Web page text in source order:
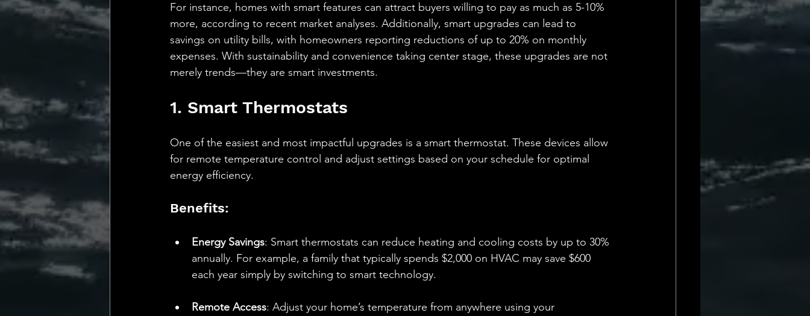
For instance, homes with smart features can attract buyers willing to pay as much as 5-10%
more, according to recent market analyses. Additionally, smart upgrades can lead to
savings on utility bills, with homeowners reporting reductions of up to 20% on monthly
expenses. With sustainability and convenience taking center stage, these upgrades are not
merely trends—they are smart investments.
1. Smart Thermostats
One of the easiest and most impactful upgrades is a smart thermostat. These devices allow
for remote temperature control and adjust settings based on your schedule for optimal
energy efficiency.
Benefits:
Energy Savings: Smart thermostats can reduce heating and cooling costs by up to 30%
annually. For example, a family that typically spends $2,000 on HVAC may save $600
each year simply by switching to smart technology.
Remote Access: Adjust your home’s temperature from anywhere using your